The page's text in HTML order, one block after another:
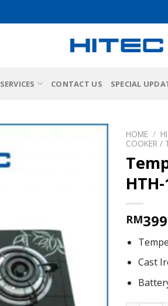
SERVICES CONTACT US SPECIAL
HOME /
COOKER /
RM
Cast